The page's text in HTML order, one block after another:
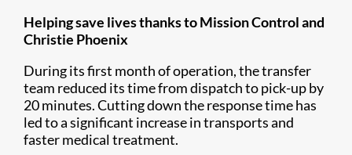
Helping save lives thanks to Mission Control and
Christie Phoenix
During its first month of operation, the transfer
team reduced its time from dispatch to pick-up by
20 minutes. Cutting down the response time has
led to a significant increase in transports and
faster medical treatment.